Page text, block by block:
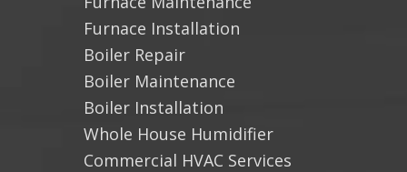
Furnace Installation
Boiler Repair
Boiler Maintenance
Boiler Installation
Whole House Humidifier
Commercial HVAC Services